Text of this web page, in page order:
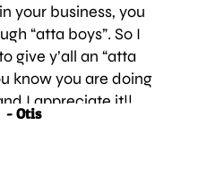
your business, you
“atta boys”. So I
give y’all an “atta
know you are doing
I appreciate it!!
I’m really glad I
- Otis